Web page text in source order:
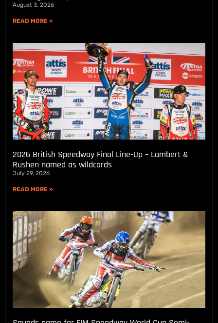
August 3, 2026
READ MORE »
2026 British Speedway Final Line-Up – Lambert &
Rushen named as wildcards
July 29, 2026
READ MORE »